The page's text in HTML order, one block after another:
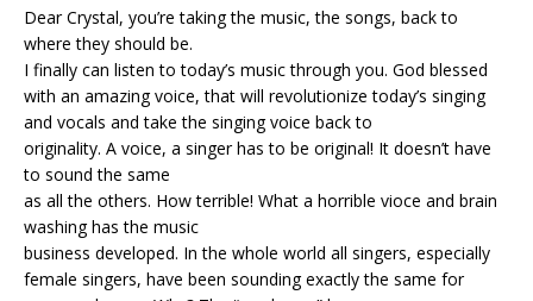
Dear Crystal, you’re taking the music, the songs, back to
where they should be.
I finally can listen to today’s music through you. God blessed
with an amazing voice, that will revolutionize today’s singing
and vocals and take the singing voice back to
originality. A voice, a singer has to be original! It doesn’t have
to sound the same
as all the others. How terrible! What a horrible vioce and brain
washing has the music
business developed. In the whole world all singers, especially
female singers, have been sounding exactly the same for